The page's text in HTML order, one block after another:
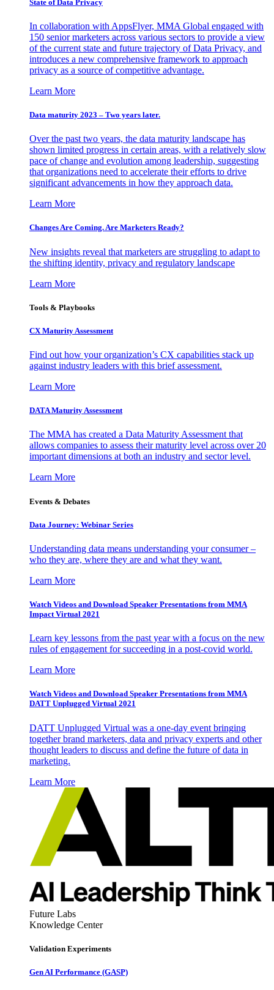
State of Data Privacy
In collaboration with AppsFlyer, MMA Global engaged with
150 senior marketers across various sectors to provide a view
of the current state and future trajectory of Data Privacy, and
introduces a new comprehensive framework to approach
privacy as a source of competitive advantage.
Learn More
Data maturity 2023 – Two years later.
Over the past two years, the data maturity landscape has
shown limited progress in certain areas, with a relatively slow
pace of change and evolution among leadership, suggesting
that organizations need to accelerate their efforts to drive
significant advancements in how they approach data.
Learn More
Changes Are Coming. Are Marketers Ready?
New insights reveal that marketers are struggling to adapt to
the shifting identity, privacy and regulatory landscape
Learn More
Tools & Playbooks
CX Maturity Assessment
Find out how your organization’s CX capabilities stack up
against industry leaders with this brief assessment.
Learn More
DATA Maturity Assessment
The MMA has created a Data Maturity Assessment that
allows companies to assess their maturity level across over 20
important dimensions at both an industry and sector level.
Learn More
Events & Debates
Data Journey: Webinar Series
Understanding data means understanding your consumer –
who they are, where they are and what they want.
Learn More
Watch Videos and Download Speaker Presentations from MMA
Impact Virtual 2021
Learn key lessons from the past year with a focus on the new
rules of engagement for succeeding in a post-covid world.
Learn More
Watch Videos and Download Speaker Presentations from MMA
DATT Unplugged Virtual 2021
DATT Unplugged Virtual was a one-day event bringing
together brand marketers, data and privacy experts and other
thought leaders to discuss and define the future of data in
marketing.
Learn More
Future Labs
Knowledge Center
Validation Experiments
Gen AI Performance (GASP)